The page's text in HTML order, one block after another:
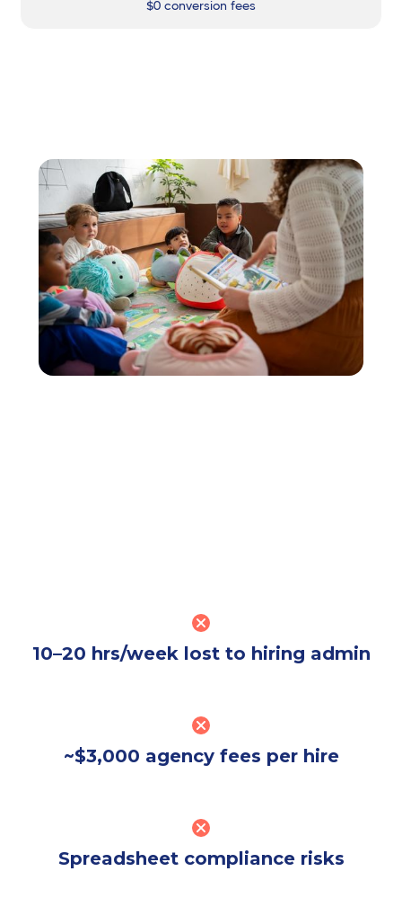
$0 conversion fees
10–20 hrs/week lost to hiring admin
~$3,000 agency fees per hire
Spreadsheet compliance risks